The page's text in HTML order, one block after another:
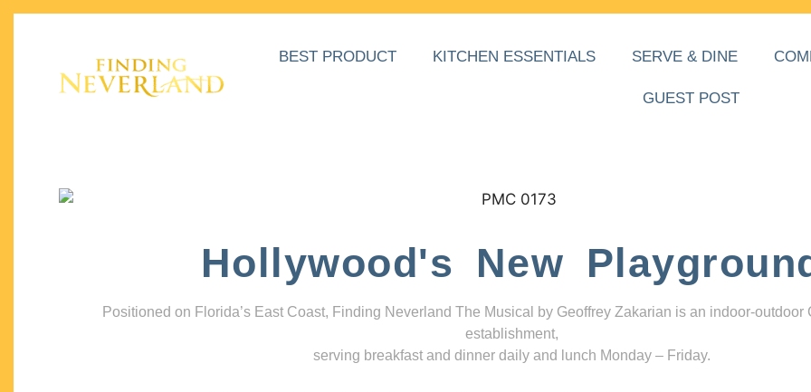
BEST PRODUCT KITCHEN ESSENTIALS SERVE & DINE
GUEST POST
Hollywood's New
Positioned on Florida’s East Coast, Finding Neverland The Musical by Geoffrey Zakarian is an indoor-outdoor
establishment,
serving breakfast and dinner daily and lunch Monday – Friday.